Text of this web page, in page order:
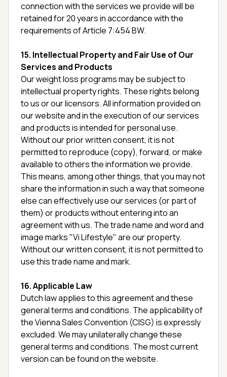
connection with the services we provide will be
retained for 20 years in accordance with the
requirements of Article 7:454 BW.
15. Intellectual Property and Fair Use of Our
Services and Products
Our weight loss programs may be subject to
intellectual property rights. These rights belong
to us or our licensors. All information provided on
our website and in the execution of our services
and products is intended for personal use.
Without our prior written consent, it is not
permitted to reproduce (copy), forward, or make
available to others the information we provide.
This means, among other things, that you may not
share the information in such a way that someone
else can effectively use our services (or part of
them) or products without entering into an
agreement with us. The trade name and word and
image marks "Vi Lifestyle" are our property.
Without our written consent, it is not permitted to
use this trade name and mark.
16. Applicable Law
Dutch law applies to this agreement and these
general terms and conditions. The applicability of
the Vienna Sales Convention (CISG) is expressly
excluded. We may unilaterally change these
general terms and conditions. The most current
version can be found on the website.